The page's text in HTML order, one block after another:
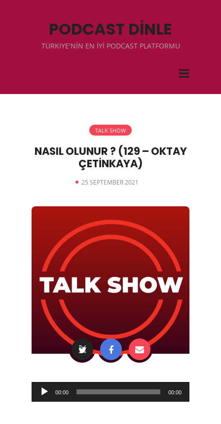
PODCAST DİNLE
TÜRKIYE'NİN EN İYİ PODCAST PLATFORMU
TALK SHOW
NASIL OLUNUR ? (129 – OKTAY
ÇETİNKAYA)
25 SEPTEMBER 2021
Audio
Player
00:00 00:00